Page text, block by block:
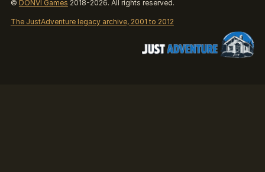
© DONVI Games 2018-2026. All rights reserved.
The JustAdventure legacy archive, 2001 to 2012